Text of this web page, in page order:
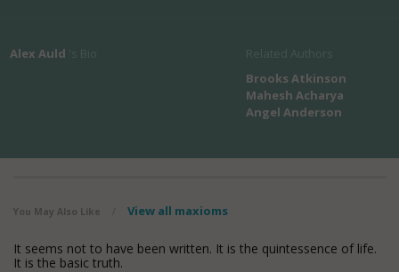
Alex Auld
Brooks Atkinson
Mahesh Acharya
Angel Anderson
You May Also Like View all maxioms
It seems not to have been written. It is the quintessence of life.
It is the basic truth.